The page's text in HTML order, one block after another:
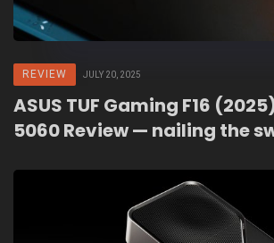
REVIEW JULY 20, 2025
ASUS TUF Gaming F16
5060 Review — nailing the